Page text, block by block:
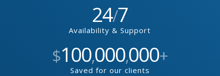
24/7
Availability & Support
$100,000,000+
Saved for our clients